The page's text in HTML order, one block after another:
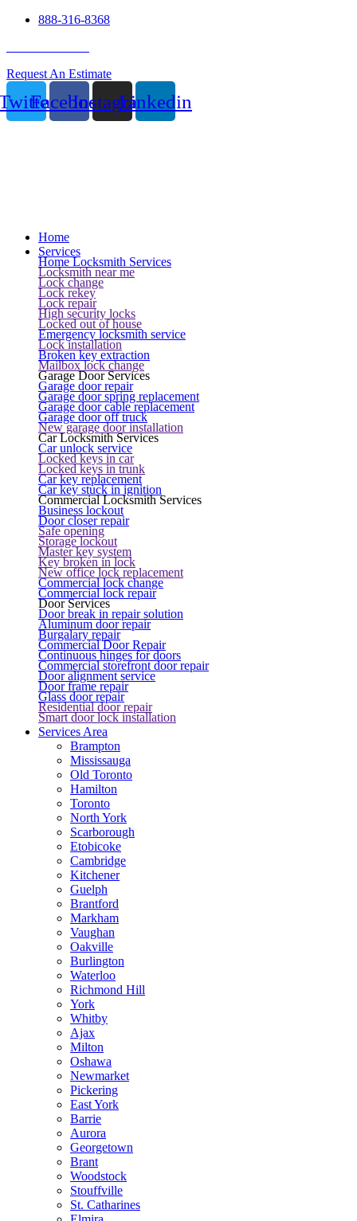
888-316-8368
Request An Estimate
FacebookInstagramLinkedin
Home
Services
Home Locksmith Services
Locksmith near me
Lock change
Lock rekey
Lock repair
High security locks
Locked out of house
Emergency locksmith service
Lock installation
Broken key extraction
Mailbox lock change
Garage Door Services
Garage door repair
Garage door spring replacement
Garage door cable replacement
Garage door off truck
New garage door installation
Car Locksmith Services
Car unlock service
Locked keys in car
Locked keys in trunk
Car key replacement
Car key stuck in ignition
Commercial Locksmith Services
Business lockout
Door closer repair
Safe opening
Storage lockout
Master key system
Key broken in lock
New office lock replacement
Commercial lock change
Commercial lock repair
Door Services
Door break in repair solution
Aluminum door repair
Burgalary repair
Commercial Door Repair
Continuous hinges for doors
Commercial storefront door repair
Door alignment service
Door frame repair
Glass door repair
Residential door repair
Smart door lock installation
Services Area
Brampton
Mississauga
Old Toronto
Hamilton
Toronto
North York
Scarborough
Etobicoke
Cambridge
Kitchener
Guelph
Brantford
Markham
Vaughan
Oakville
Burlington
Waterloo
Richmond Hill
York
Whitby
Ajax
Milton
Oshawa
Newmarket
Pickering
East York
Barrie
Aurora
Georgetown
Brant
Woodstock
Stouffville
St. Catharines